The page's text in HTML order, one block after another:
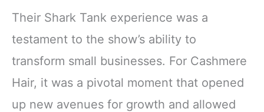
Their Shark Tank experience was a
testament to the show’s ability to
transform small businesses. For Cashmere
Hair, it was a pivotal moment that opened
up new avenues for growth and allowed